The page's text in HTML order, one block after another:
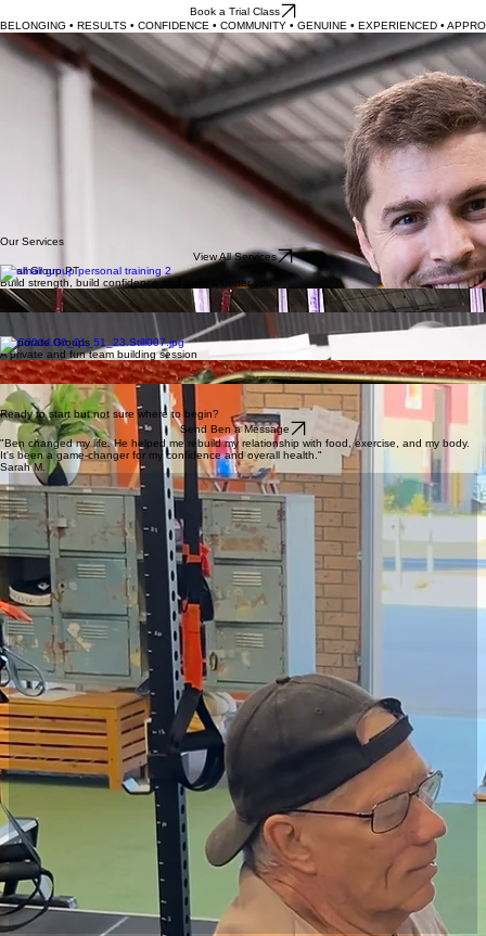
HomeServicesContact
Book Trial
For those who've never felt like a gym person
Welcome to our private training studio, helping everyday people feel their best.
Book a Trial Class
BELONGING • RESULTS • CONFIDENCE • COMMUNITY • GENUINE • EXPERIENCED •
At Boyd's Fitness, we believe exercise should feel welcoming, not intimidating. Whether you're:
Simply know you should be exercising but have never felt at home in a gym?
You'll find your place here.
And we're confident you really will love exercising at Boyd's.
With over 14 years of coaching experience, Ben Boyd combines expert knowledge with a
genuine, down-to-earth approach, creating a supportive environment where every member feels
seen, encouraged and capable.
Our focus isn't on chasing quick fixes or unrealistic ideals—it's about helping you build strength,
move well, feel better and enjoy a healthier, more confident life.
Our Services
View All Services
Small Group PT
Build strength, build confidence and build a better you
Aerial Yoga
Suspension fitness for spinal decompression and pain relief
Cardio / Group Fitness
Science-based fat-burning cardio classes for all levels
Corporate Groups
A private and fun team building session
Online Training
Online training for people who can't train in person
NDIS Services
Fitness support for all ages and abilities
Ready to start but not sure where to begin?
Send Ben a Message
"Ben changed my life. He helped me rebuild my relationship with food, exercise, and my body.
It's been a game-changer for my confidence and overall health."